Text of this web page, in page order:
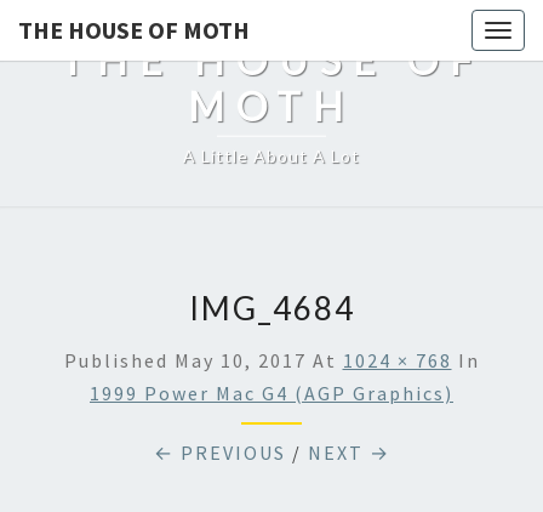
THE HOUSE OF MOTH
THE HOUSE OF
MOTH
A Little About A Lot
IMG_4684
Published May 10, 2017 At 1024 × 768 In
1999 Power Mac G4 (AGP Graphics)
← PREVIOUS / NEXT →